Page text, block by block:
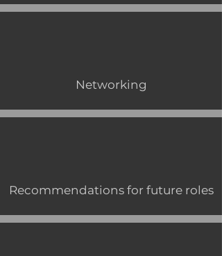
Networking
Recommendations for future roles